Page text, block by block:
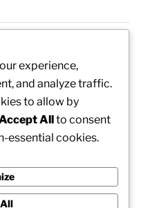
experience,
and analyze traffic.
to allow by
Allto consent
essential cookies.